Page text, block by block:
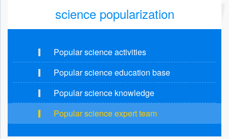
science popularization
Popular science activities
Popular science education base
Popular science knowledge
Popular science expert team